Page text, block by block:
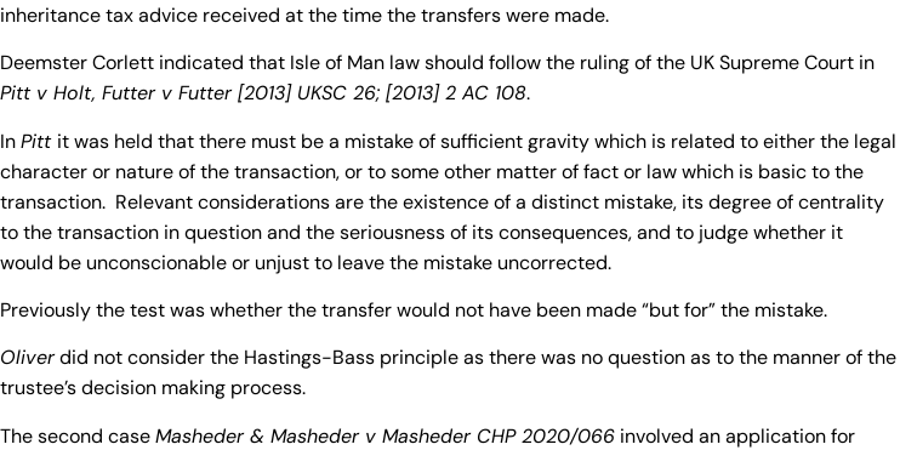
inheritance tax advice received at the time the transfers were made.
Deemster Corlett indicated that Isle of Man law should follow the ruling of the UK Supreme Court in
Pitt v Holt, Futter v Futter [2013] UKSC 26; [2013] 2 AC 108.
InPitt it was held that there must be a mistake of sufficient gravity which is related to either the legal
character or nature of the transaction, or to some other matter of fact or law which is basic to the
transaction. Relevant considerations are the existence of a distinct mistake, its degree of centrality
to the transaction in question and the seriousness of its consequences, and to judge whether it
would be unconscionable or unjust to leave the mistake uncorrected.
Previously the test waswhether the transfer would not have been made “but for” the mistake.
Oliverdid not consider the Hastings-Bass principle as there was no question as to the manner of the
trustee’s decision making process.
The second caseMasheder & Masheder v Masheder CHP 2020/066 involved an application for